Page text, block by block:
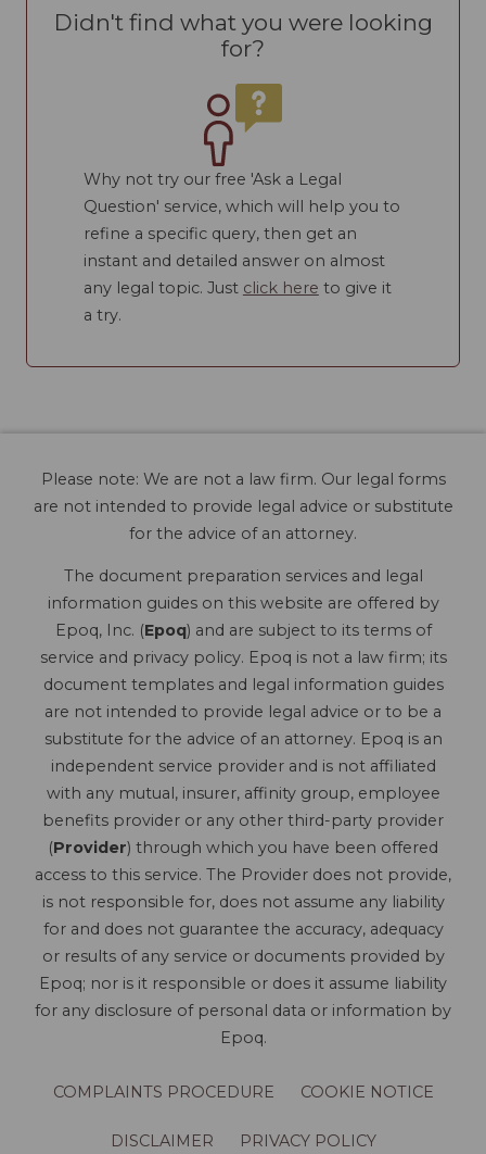
Didn't find what you were looking
for?
Why not try our free 'Ask a Legal
Question' service, which will help you to
refine a specific query, then get an
instant and detailed answer on almost
any legal topic. Just click here to give it
a try.
Please note: We are not a law firm. Our legal forms
are not intended to provide legal advice or substitute
for the advice of an attorney.
The document preparation services and legal
information guides on this website are offered by
Epoq, Inc. (Epoq) and are subject to its terms of
service and privacy policy. Epoq is not a law firm; its
document templates and legal information guides
are not intended to provide legal advice or to be a
substitute for the advice of an attorney. Epoq is an
independent service provider and is not affiliated
with any mutual, insurer, affinity group, employee
benefits provider or any other third-party provider
(Provider) through which you have been offered
access to this service. The Provider does not provide,
is not responsible for, does not assume any liability
for and does not guarantee the accuracy, adequacy
or results of any service or documents provided by
Epoq; nor is it responsible or does it assume liability
for any disclosure of personal data or information by
Epoq.
COMPLAINTS PROCEDURE COOKIE NOTICE
DISCLAIMER PRIVACY POLICY